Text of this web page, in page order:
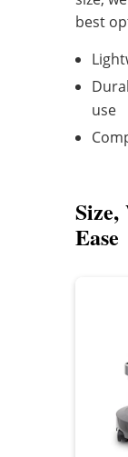
best
use
Size,
Ease